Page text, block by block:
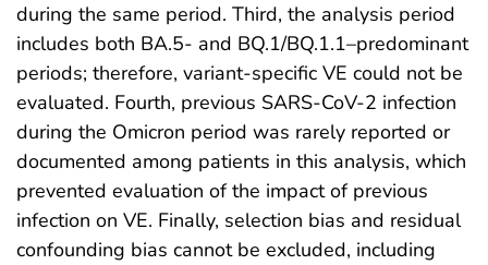
during the same period. Third, the analysis period
includes both BA.5- and BQ.1/BQ.1.1–predominant
periods; therefore, variant-specific VE could not be
evaluated. Fourth, previous SARS-CoV-2 infection
during the Omicron period was rarely reported or
documented among patients in this analysis, which
prevented evaluation of the impact of previous
infection on VE. Finally, selection bias and residual
confounding bias cannot be excluded, including